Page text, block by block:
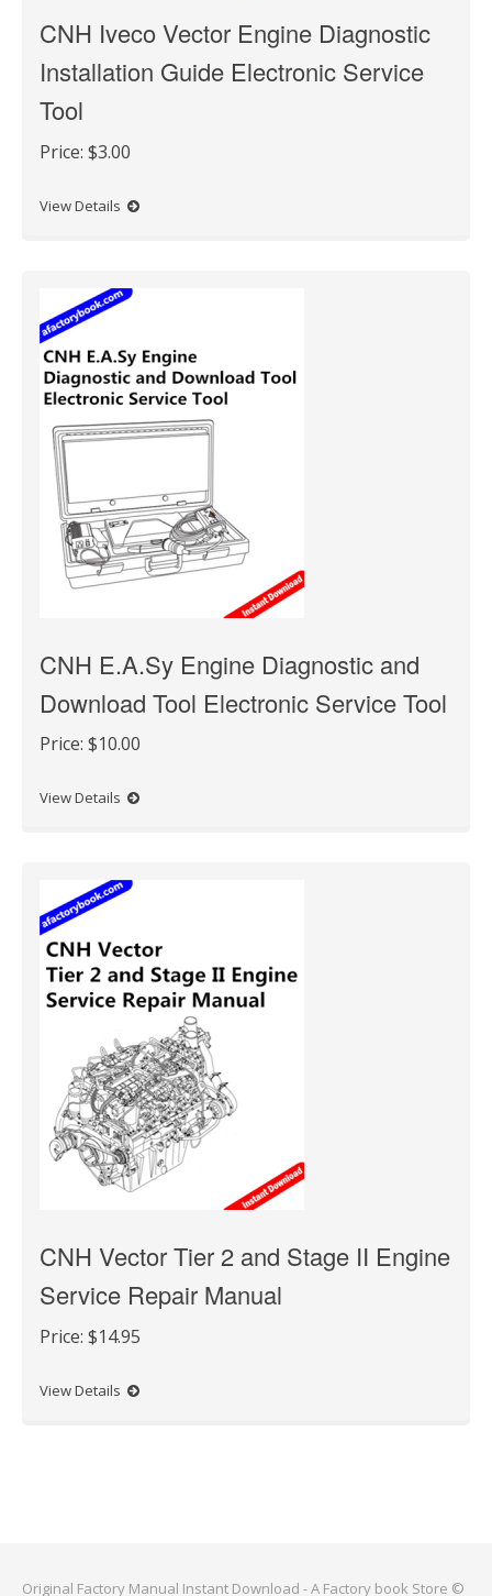
CNH Iveco Vector Engine Diagnostic
Installation Guide Electronic Service
Tool
Price: $3.00
View Details
CNH E.A.Sy Engine Diagnostic and
Download Tool Electronic Service Tool
Price: $10.00
View Details
CNH Vector Tier 2 and Stage II Engine
Service Repair Manual
Price: $14.95
View Details
Original Factory Manual Instant Download - A Factory book Store ©